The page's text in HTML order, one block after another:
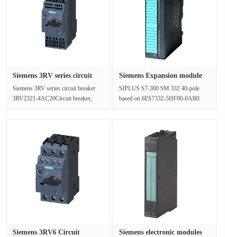
Siemens 3RV series circuit
Siemens 3RV series circuit breaker
3RV2321-4AC20Circuit breaker,
Siemens Expansion module
SIPLUS S7-300 SM 332 40-pole
based on 6ES7332-5HF00-0AB0
Siemens 3RV6 Circuit
Siemens electronic modules